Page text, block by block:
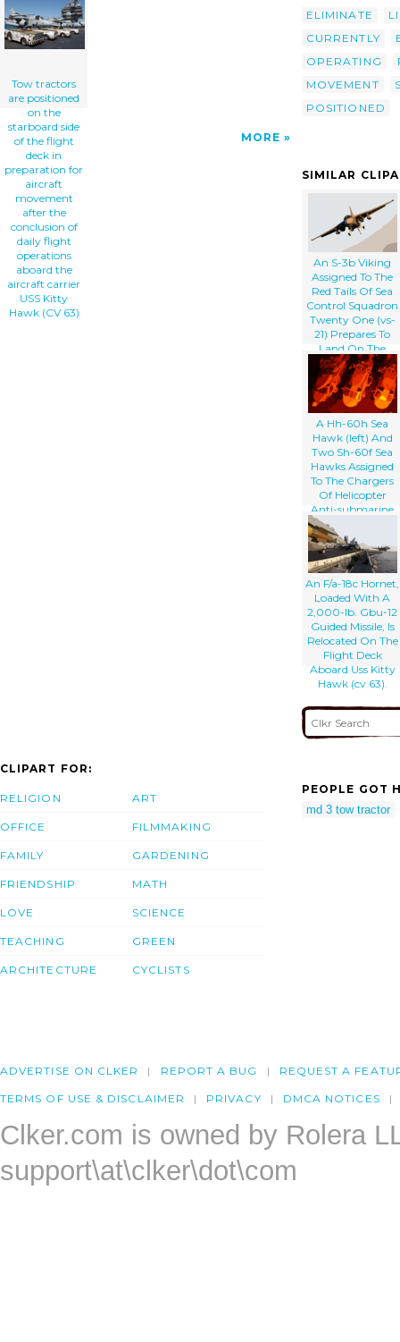
Flight Deck In Preparation For Aircraft
Movement After The Conclusion Of Daily
Flight Operations Aboard The Aircraft
Carrier Uss Kitty Hawk (cv 63) clip art'/>
Tow tractors
are positioned
on the
starboard side
of the flight
deck in
preparation for
aircraft
movement
after the
conclusion of
daily flight
operations
aboard the
aircraft carrier
USS Kitty
Hawk (CV 63)
MORE
ELIMINATE
CURRENTLY
OPERATING
MOVEMENT
POSITIONED
SIMILAR
An S-3b Viking
Assigned To The
Red Tails Of Sea
Control Squadron
Twenty One (vs-
21) Prepares To
Land On The
Flight Deck
Aboard The
Aircraft Carrier
Uss Kitty Hawk
(cv 63)
A Hh-60h Sea
Hawk (left) And
Two Sh-60f Sea
Hawks Assigned
To The Chargers
Of Helicopter
Anti-submarine
Squadron One
Four (hs-14) Stand
Parked On The
Flight Deck
Aboard The
Aircraft Carrier
Uss Kitty Hawk
(cv 63).
An F/a-18c Hornet,
Loaded With A
2,000-lb. Gbu-12
Guided Missile, Is
Relocated On The
Flight Deck
Aboard Uss Kitty
Hawk (cv 63).
CLIPART FOR:
RELIGION
OFFICE
FAMILY
FRIENDSHIP
LOVE
TEACHING
ARCHITECTURE
ART
FILMMAKING
GARDENING
MATH
SCIENCE
GREEN
CYCLISTS
PEOPLE GOT
md 3 tow tractor
ADVERTISE ON CLKER REPORT A BUG REQUEST A
TERMS OF USE & DISCLAIMER PRIVACY DMCA NOTICES
Clker.com is owned by Rolera
support\at\clker\dot\com